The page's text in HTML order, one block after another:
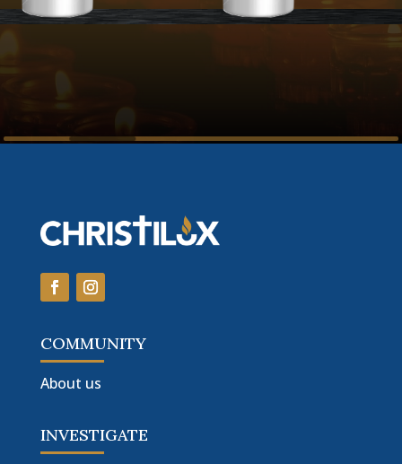
COMMUNITY
About us
INVESTIGATE